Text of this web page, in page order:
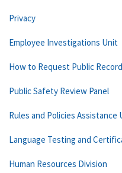
Privacy
Employee Investigations Unit
How to Request Public
Public Safety Review Panel
Rules and Policies Assistance
Language Testing and
Human Resources Division